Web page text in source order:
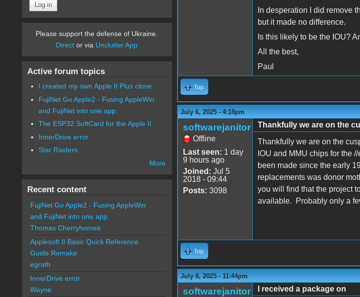
In desperation I did remove
but it made no difference.
Is this likely to be the IOU?
All the best,
Paul
Top
July 6, 2025 - 4:18pm
softwarejanitor
Offline
Last seen: 1 day
9 hours ago
Joined: Jul 5
2018 - 09:44
Posts: 3098
Thankfully we are on the
Thankfully we are on the
IOU and MMU chips for the
been made since the early
replacements was donor
you will find that the project
available. Probably only a
Top
July 8, 2025 - 11:44pm
softwarejanitor
I received a package on
Please support the defense of Ukraine.
Direct or via Unclutter App
Active forum topics
I created my own Apple II Plus clone
FujiNet Go Apple2 - Fusing AppleWin
and FujiNet into one app.
The ESP32 SoftCard for the Apple II
InnerDrive error
Star Raiders
More
Recent content
FujiNet Go Apple2 - Fusing AppleWin
and FujiNet into one app.
Thomas Cherryhomes
Applesoft II Basic Quick Reference
Guide Remake
egrath
InnerDrive error
Wayne